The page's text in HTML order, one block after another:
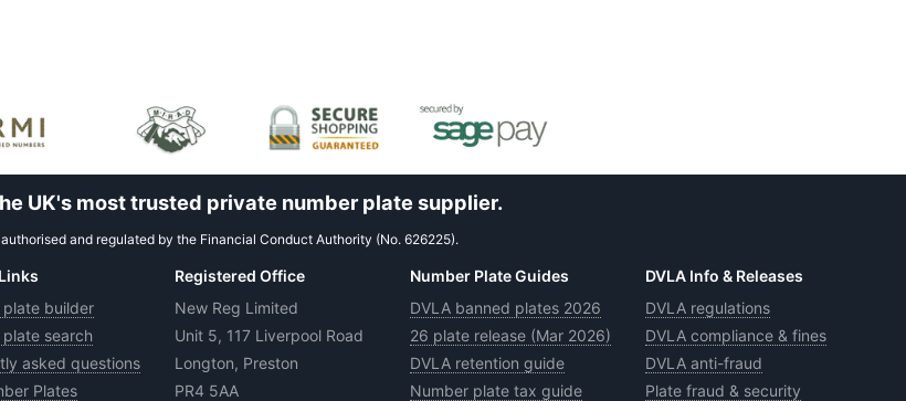
UK's most trusted private number plate supplier.
and regulated by the Financial Conduct Authority (No. 626225).
plate builder
search
asked questions
Plates
Registered Office
New Reg Limited
Unit 5, 117 Liverpool Road
Longton, Preston
PR4 5AA
Number Plate Guides
DVLA banned plates 2026
26 plate release (Mar 2026)
DVLA retention guide
Number plate tax guide
DVLA Info & Releases
DVLA regulations
DVLA compliance & fines
DVLA anti-fraud
Plate fraud & security